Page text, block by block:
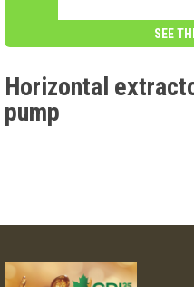
SEE
Horizontal
pump